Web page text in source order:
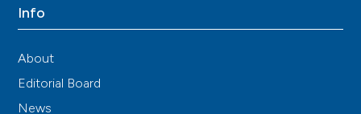
Info
About
Editorial Board
News